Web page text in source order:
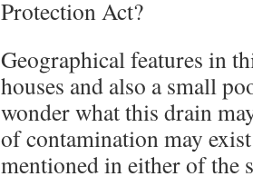
Protection Act?
Geographical features in
houses and also a small
wonder what this drain
of contamination may
mentioned in either of the